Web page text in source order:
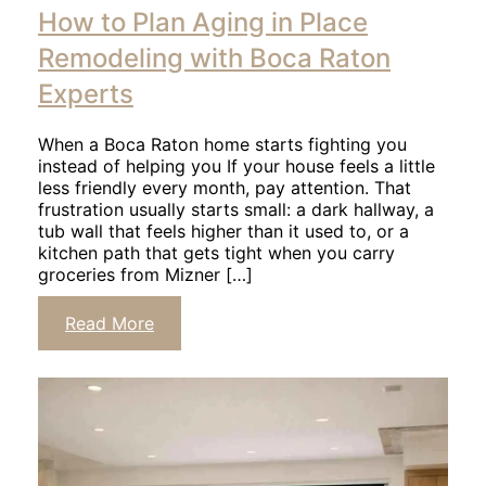
read
article
How to Plan Aging in Place
Remodeling with Boca Raton
Experts
When a Boca Raton home starts fighting you
instead of helping you If your house feels a little
less friendly every month, pay attention. That
frustration usually starts small: a dark hallway, a
tub wall that feels higher than it used to, or a
kitchen path that gets tight when you carry
groceries from Mizner […]
Click
Read More